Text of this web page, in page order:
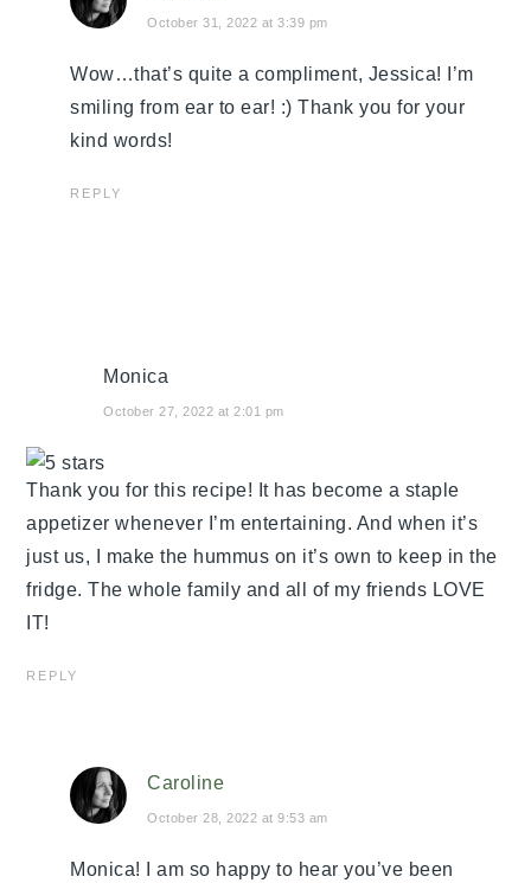
October 31, 2022 at 3:39 pm
Wow…that’s quite a compliment, Jessica! I’m
smiling from ear to ear! :) Thank you for your
kind words!
REPLY
Monica
October 27, 2022 at 2:01 pm
Thank you for this recipe! It has become a staple
appetizer whenever I’m entertaining. And when it’s
just us, I make the hummus on it’s own to keep in the
fridge. The whole family and all of my friends LOVE
IT!
REPLY
Caroline
October 28, 2022 at 9:53 am
Monica! I am so happy to hear you’ve been